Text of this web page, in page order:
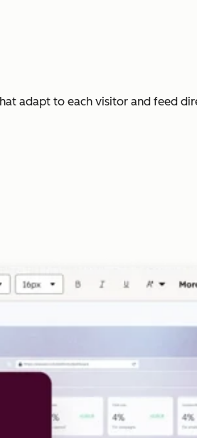
adapt to each visitor and feed